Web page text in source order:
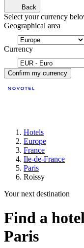
Back
Select your currency
Geographical area
Currency
Confirm my currency
Hotels
Europe
France
Ile-de-France
Paris
Roissy
Your next destination
Find a
Paris